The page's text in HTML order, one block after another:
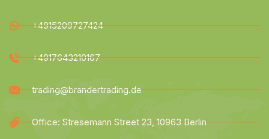
+4915209727424
+4917643210167
trading@brandertrading.de
Office: Stresemann Street 23, 10963 Berlin